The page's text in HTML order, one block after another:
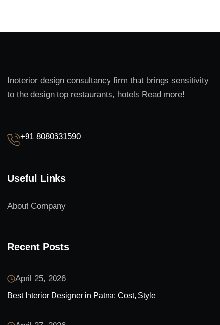
Inoterior design consultancy firm that brings sensitivity
to the design top restaurants, hotels Read more!
+91 8080631590
Useful Links
About Company
Recent Posts
April 25, 2026
Best Interior Designer in Patna: Cost, Style